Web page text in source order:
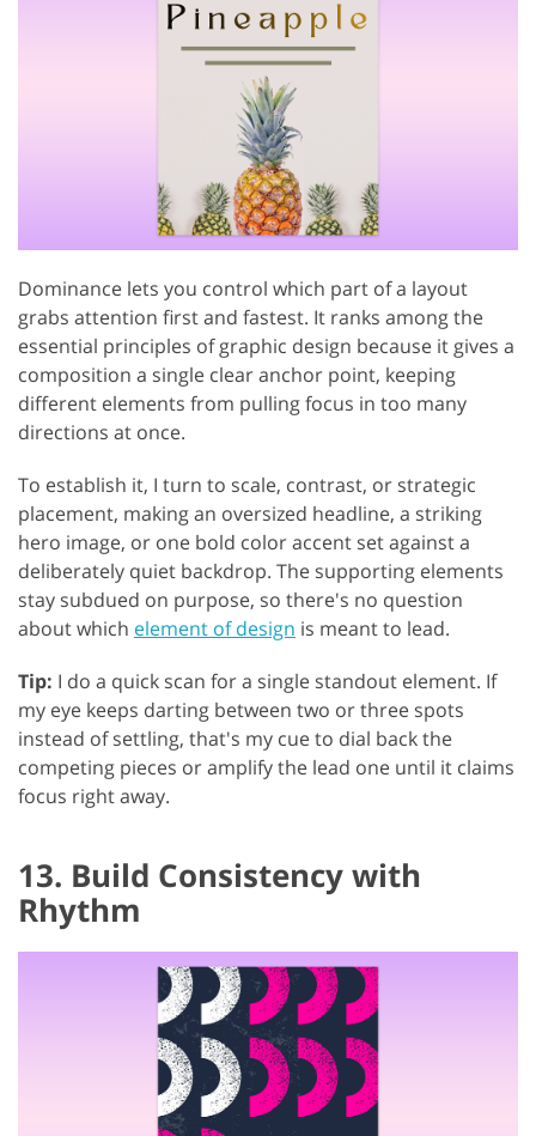
Dominance lets you control which part of a layout
grabs attention first and fastest. It ranks among the
essential principles of graphic design because it gives a
composition a single clear anchor point, keeping
different elements from pulling focus in too many
directions at once.
To establish it, I turn to scale, contrast, or strategic
placement, making an oversized headline, a striking
hero image, or one bold color accent set against a
deliberately quiet backdrop. The supporting elements
stay subdued on purpose, so there's no question
about which element of design is meant to lead.
Tip: I do a quick scan for a single standout element. If
my eye keeps darting between two or three spots
instead of settling, that's my cue to dial back the
competing pieces or amplify the lead one until it claims
focus right away.
13. Build Consistency with
Rhythm